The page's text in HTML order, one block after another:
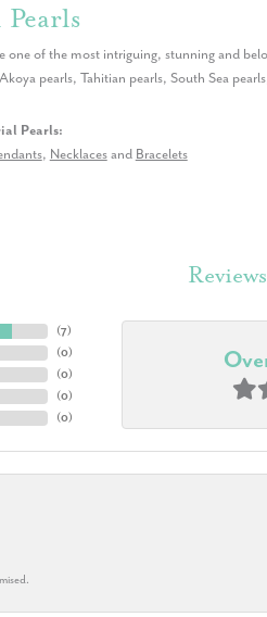
one of the most intriguing, stunning and
pearls, Tahitian pearls, South Sea
Pearls:
, Necklacesand Bracelets
Reviews
(7)
(0)
(0)
(0)
(0)